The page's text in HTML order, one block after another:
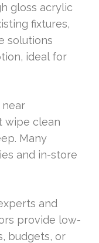
gloss acrylic
fixtures,
solutions
ideal for
near
wipe clean
Many
and in-store
and
provide low-
budgets, or